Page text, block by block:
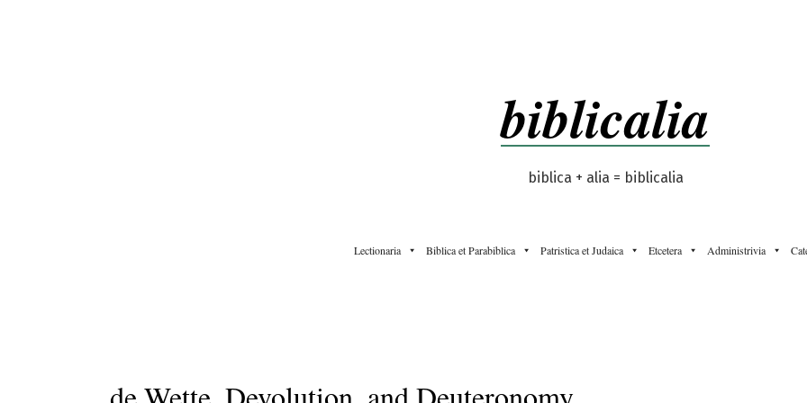
biblicalia
biblica + alia = biblicalia
Lectionaria Biblica et Parabiblica Patristica et Judaica Etcetera Administrivia